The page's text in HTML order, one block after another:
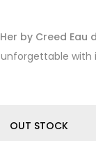
by Creed Eau
with
OUT STOCK